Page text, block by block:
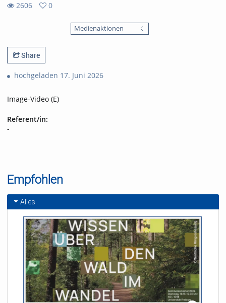
2606
0
Medienaktionen
Share
hochgeladen 17. Juni 2026
Image-Video (E)
Referent/in:
-
Empfohlen
Alles